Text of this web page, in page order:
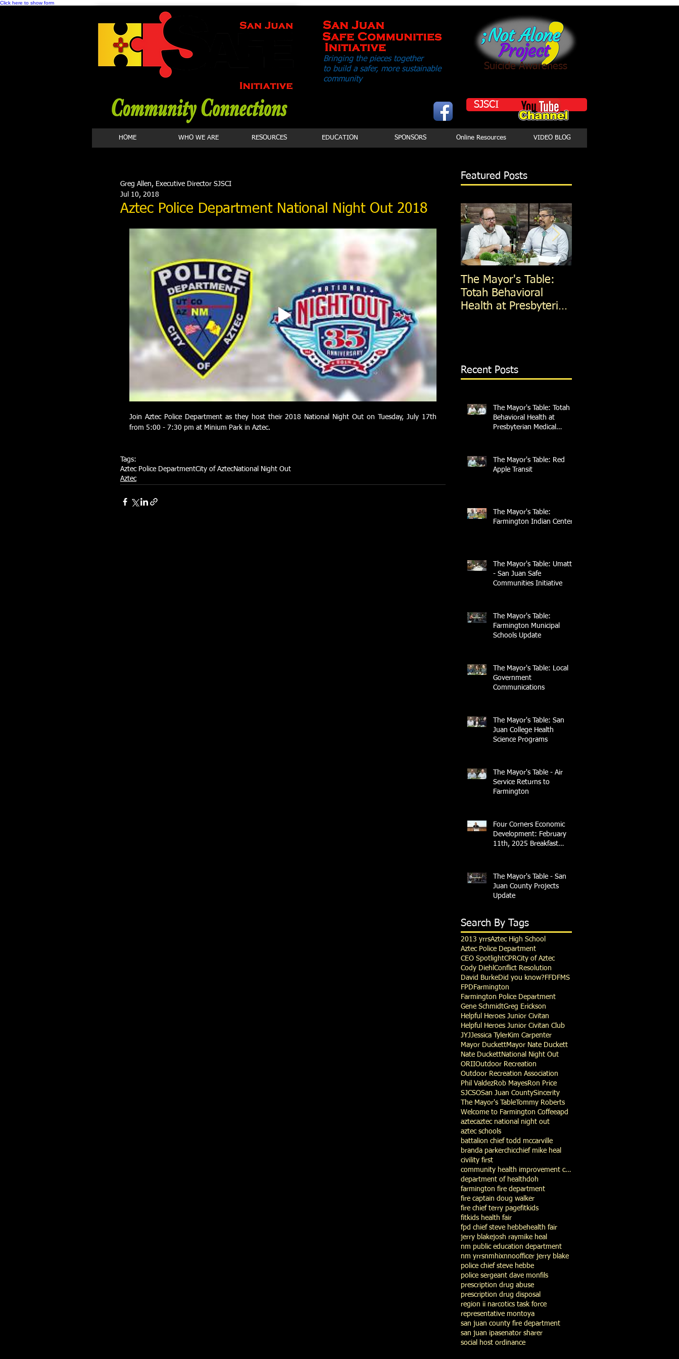
Click here to show form
Bringing the pieces together
to build a safer, more sustainable
community
Suicide Awareness
SJSCI
HOME WHO WE ARE RESOURCES EDUCATION SPONSORS Online Resources VIDEO BLOG
Aztec Police Department National Night Out 2018
Greg Allen, Executive Director SJSCI
Jul 10, 2018
Join Aztec Police Department as they host their 2018 National Night Out on Tuesday, July 17th
from 5:00 - 7:30 pm at Minium Park in Aztec.
Tags:
Aztec Police DepartmentCity of AztecNational Night Out
Aztec
Featured Posts
The Mayor's Table:
Totah Behavioral
Health at Presbyterian
Recent Posts
The Mayor's Table: Totah
Behavioral Health at
Presbyterian Medical
The Mayor's Table: Red
Apple Transit
The Mayor's Table:
Farmington Indian Center
The Mayor's Table: UmattR
- San Juan Safe
Communities Initiative
The Mayor's Table:
Farmington Municipal
Schools Update
The Mayor's Table: Local
Government
Communications
The Mayor's Table: San
Juan College Health
Science Programs
The Mayor's Table - Air
Service Returns to
Farmington
Four Corners Economic
Development: February
11th, 2025 Breakfast
The Mayor's Table - San
Juan County Projects
Update
Search By Tags
2013 yrrsAztec High School
Aztec Police Department
CEO SpotlightCPRCity of Aztec
Cody Diehl Conflict Resolution
David BurkeDid you know?FFD FMS
FPD Farmington
Farmington Police Department
Gene SchmidtGreg Erickson
Helpful Heroes Junior Civitan
Helpful Heroes Junior Civitan Club
JYJJessica TylerKim Carpenter
Mayor DuckettMayor Nate Duckett
Nate DuckettNational Night Out
ORIIOutdoor Recreation
Outdoor Recreation Association
Phil ValdezRob MayesRon Price
SJCSOSan Juan CountySincerity
The Mayor's TableTommy Roberts
Welcome to Farmington Coffeeapd
aztecaztec national night out
aztec schools
battalion chief todd mccarville
branda parkerchicchief mike heal
civility first
community health improvement council
department of healthdoh
farmington fire department
fire captain doug walker
fire chief terry pagefitkids
fitkids health fair
fpd chief steve hebbehealth fair
jerry blakejosh raymike heal
nm public education department
nm yrrsnmhixnnoofficer jerry blake
police chief steve hebbe
police sergeant dave monfils
prescription drug abuse
prescription drug disposal
region ii narcotics task force
representative montoya
san juan county fire department
san juan ipasenator sharer
social host ordinance